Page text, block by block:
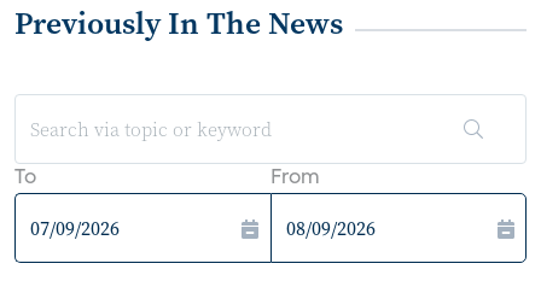
Previously In The News
To From